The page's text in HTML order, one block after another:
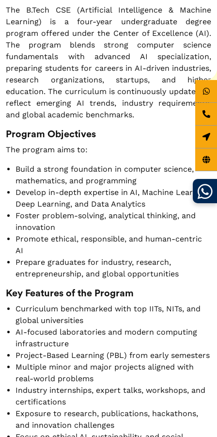
The B.Tech CSE (Artificial Intelligence & Machine
Learning) is a four-year undergraduate degree
program offered under the Center of Excellence (AI).
The program blends strong computer science
fundamentals with advanced AI specialization,
preparing students for careers in AI-driven industries,
research organizations, startups, and higher
education. The curriculum is continuously updated to
reflect emerging AI trends, industry requirements,
and global academic benchmarks.
Program Objectives
The program aims to:
Build a strong foundation in computer science,
mathematics, and programming
Develop in-depth expertise in AI, Machine Learning,
Deep Learning, and Data Analytics
Foster problem-solving, analytical thinking, and
innovation
Promote ethical, responsible, and human-centric
AI
Prepare graduates for industry, research,
entrepreneurship, and global opportunities
Key Features of the Program
Curriculum benchmarked with top IITs, NITs, and
global universities
AI-focused laboratories and modern computing
infrastructure
Project-Based Learning (PBL) from early semesters
Multiple minor and major projects aligned with
real-world problems
Industry internships, expert talks, workshops, and
certifications
Exposure to research, publications, hackathons,
and innovation challenges